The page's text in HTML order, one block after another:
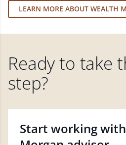
LEARN MORE ABOUT WEALTH
Ready to take
step?
Start working with